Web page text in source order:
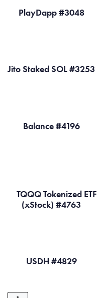
PlayDapp #3048
Jito Staked SOL #3253
Balance #4196
TQQQ Tokenized ETF
(xStock) #4763
USDH #4829